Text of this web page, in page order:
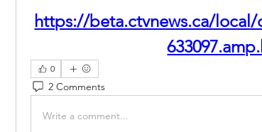
https://beta.ctvnews.ca/local/
0
2 Comments
Write a comment...